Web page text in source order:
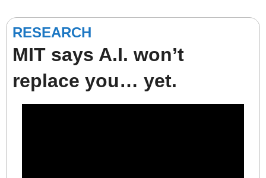
RESEARCH
MIT says A.I. won’t
replace you… yet.